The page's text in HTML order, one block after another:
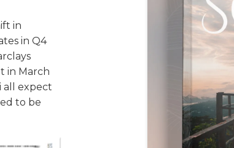
in
in Q4
in March
all expect
to be